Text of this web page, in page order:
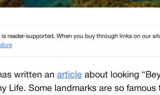
is reader-supported. When you buy through links on our
written an articleabout looking
Life. Some landmarks are so famous